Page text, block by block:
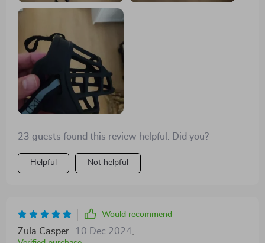
23 guests found this review helpful. Did you?
Helpful Not helpful
Would recommend
Zula Casper 10 Dec 2024